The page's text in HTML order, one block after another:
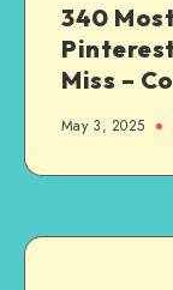
340
Miss –
May 3, 2025